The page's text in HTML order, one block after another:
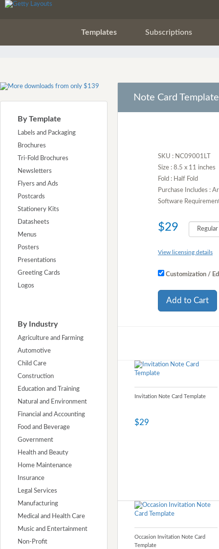
Templates Subscriptions
By Template
Labels and Packaging
Brochures
Tri-Fold Brochures
Newsletters
Flyers and Ads
Postcards
Stationery Kits
Datasheets
Menus
Posters
Presentations
Greeting Cards
Logos
By Industry
Agriculture and Farming
Automotive
Child Care
Construction
Education and Training
Natural and Environment
Financial and Accounting
Food and Beverage
Government
Health and Beauty
Home Maintenance
Insurance
Legal Services
Manufacturing
Medical and Health Care
Music and Entertainment
Non-Profit
Note Card Template
SKU : NC09001LT
Size : 8.5 x 11 inches
Fold : Half Fold
Purchase Includes :
Software
$29
View licensing details
Customization /
Add to Cart
Invitation Note Card Template
$29
Occasion Invitation Note Card
Template